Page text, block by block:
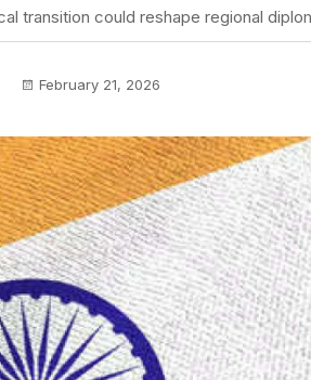
transition could reshape regional
February 21, 2026